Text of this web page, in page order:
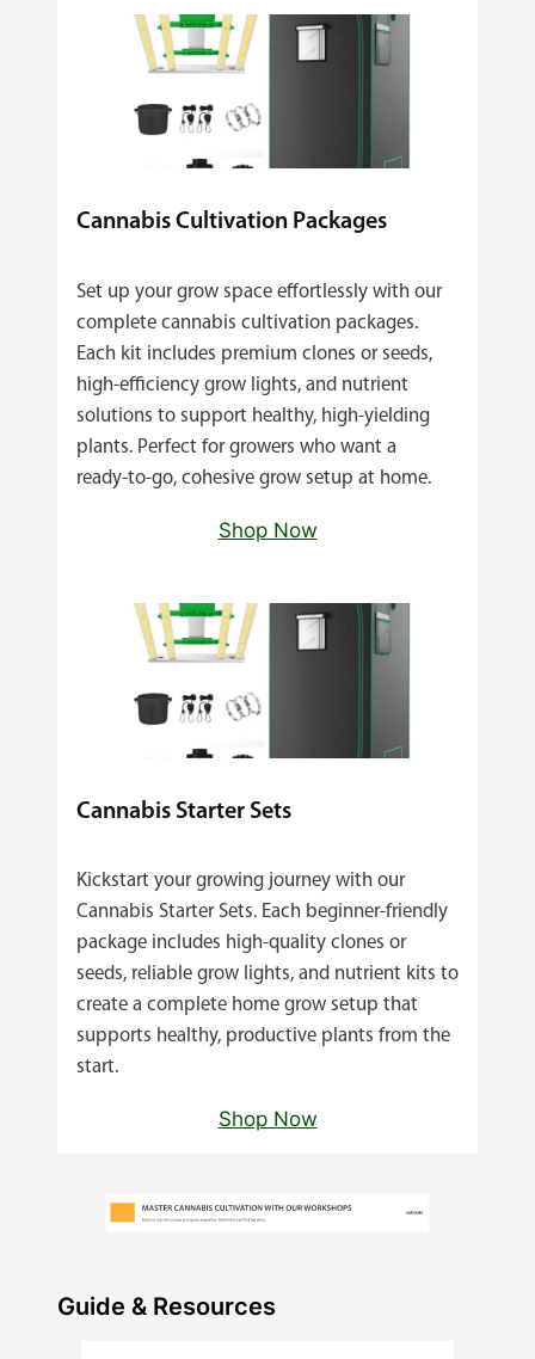
Cannabis Cultivation Packages
Set up your grow space effortlessly with our
complete cannabis cultivation packages.
Each kit includes premium clones or seeds,
high‑efficiency grow lights, and nutrient
solutions to support healthy, high‑yielding
plants. Perfect for growers who want a
ready‑to‑go, cohesive grow setup at home.
Shop Now
Cannabis Starter Sets
Kickstart your growing journey with our
Cannabis Starter Sets. Each beginner‑friendly
package includes high‑quality clones or
seeds, reliable grow lights, and nutrient kits to
create a complete home grow setup that
supports healthy, productive plants from the
start.
Shop Now
Guide & Resources